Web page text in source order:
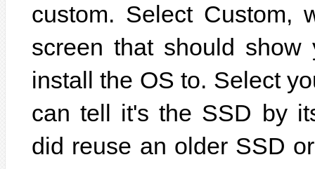
custom. Select Custom,
screen that should
install the OS to. Select
can tell it's the SSD by
did reuse an older SSD